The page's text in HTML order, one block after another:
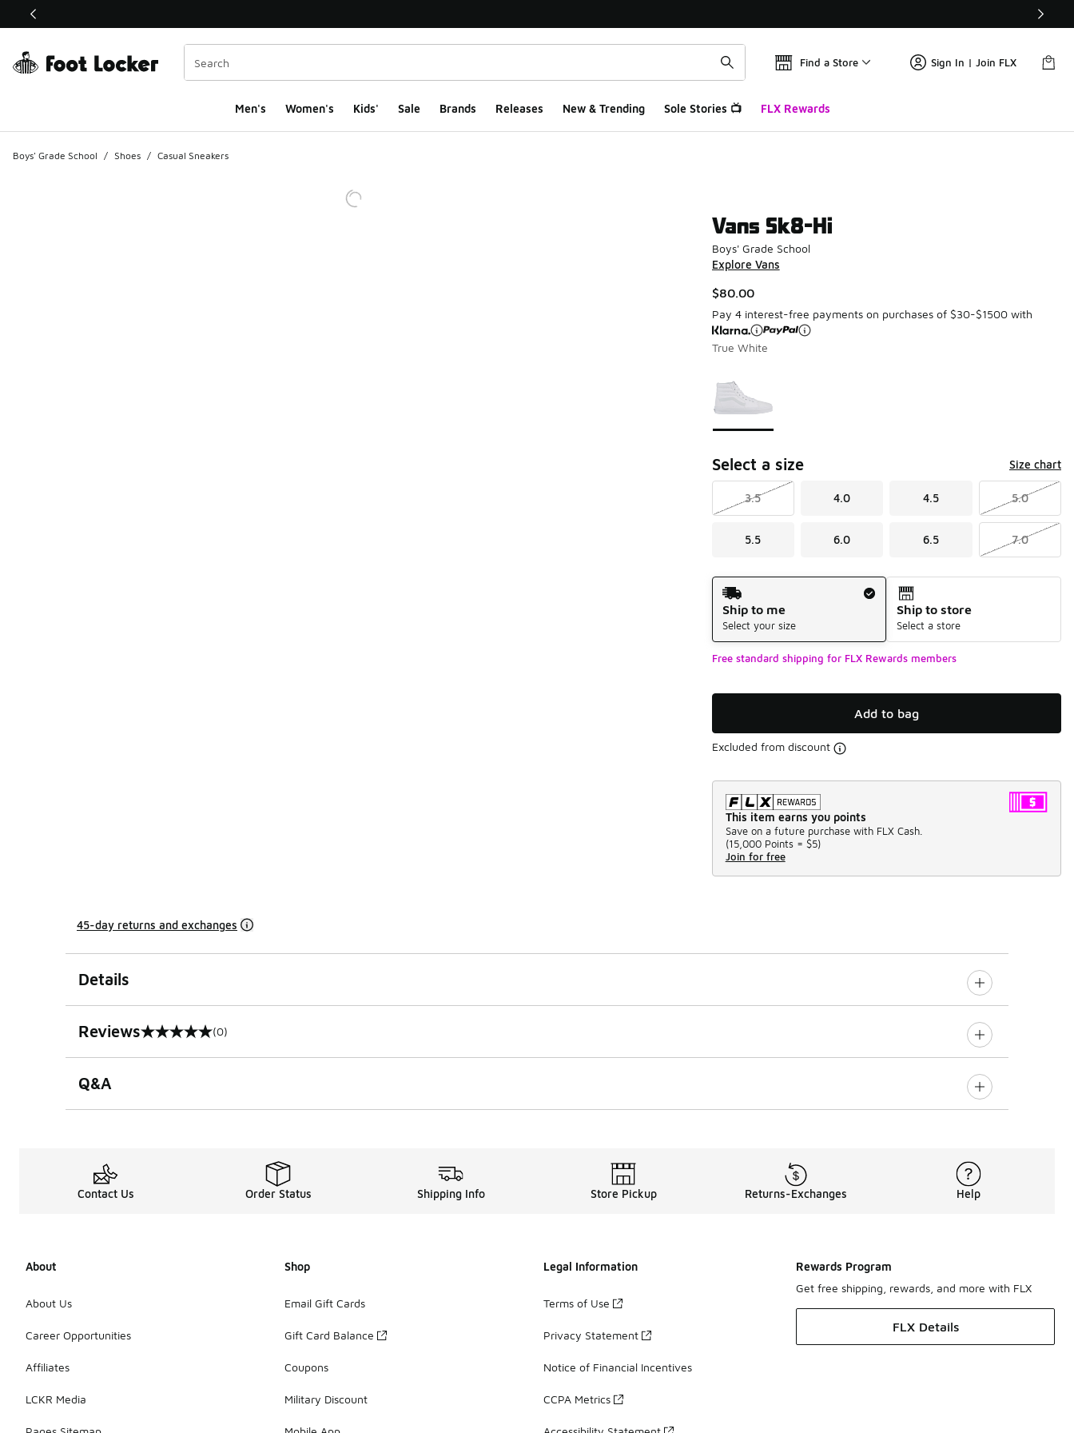
This link will open in a new window
Find a Store Sign In | Join FLX
Men's Women's Kids' Sale Brands Releases New & Trending Sole Stories 📺 FLX Rewards
Boys' Grade School / Shoes / Casual Sneakers
Vans Sk8-Hi
Boys' Grade School
Explore Vans
$80.00
Pay 4 interest-free payments on purchases of $30-$1500 with
True White
Select a size Size chart
3.5 4.0 4.5 5.0
5.5 6.0 6.5 7.0
Shipping Method
Ship to me
Select your size
Ship to store
Select a store
Free standard shipping for FLX Rewards members
Add to bag
Excluded from discount
This item earns you points
Save on a future purchase with FLX Cash.
(15,000 Points = $5)
Join for free
45-day returns and exchanges
Details
Reviews
0 out of 5 rating (0)
Q&A
Contact Us Order Status Shipping Info Store Pickup Returns-Exchanges Help
About
About Us
Career Opportunities
Affiliates
LCKR Media
Shop
Email Gift Cards
Gift Card Balance
Coupons
Military Discount
Legal Information
Terms of Use
Privacy Statement
Notice of Financial Incentives
CCPA Metrics
Rewards Program
Get free shipping, rewards, and more with FLX
FLX Details